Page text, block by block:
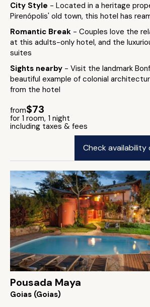
City Style - Located in a heritage
Pirenópolis' old town, this hotel has
Romantic Break - Couples love the
at this adults-only hotel, and the
suites
Sights nearby - Visit the landmark
beautiful example of colonial
from the hotel
from$73
for 1 room, 1 night
including taxes & fees
Check availability
Pousada Maya
Goias (Goias)